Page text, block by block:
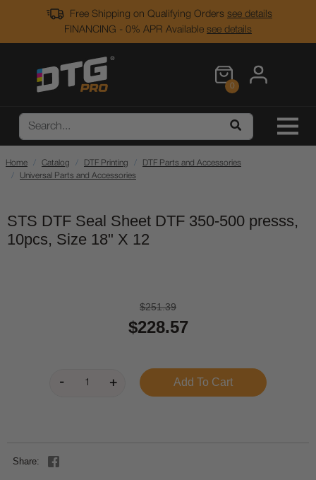
Free Shipping on Qualifying Orders see details
FINANCING - 0% APR Available see details
0
Home Catalog DTF Printing
DTF Parts and Accessories
Universal Parts and Accessories
STS DTF Seal Sheet DTF 350-500 presss,
10pcs, Size 18" X 12
$251.39
$228.57
Share: